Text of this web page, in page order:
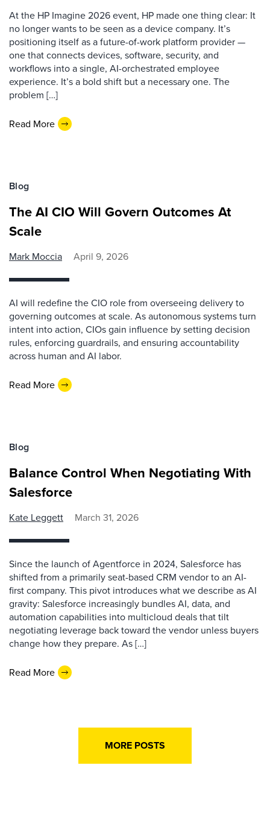
At the HP Imagine 2026 event, HP made one thing clear: It
no longer wants to be seen as a device company. It’s
positioning itself as a future-of-work platform provider —
one that connects devices, software, security, and
workflows into a single, AI-orchestrated employee
experience. It’s a bold shift but a necessary one. The
problem […]
Read More
Blog
The AI CIO Will Govern Outcomes At
Scale
Mark Moccia April 9, 2026
AI will redefine the CIO role from overseeing delivery to
governing outcomes at scale. As autonomous systems turn
intent into action, CIOs gain influence by setting decision
rules, enforcing guardrails, and ensuring accountability
across human and AI labor.
Read More
Blog
Balance Control When Negotiating With
Salesforce
Kate Leggett March 31, 2026
Since the launch of Agentforce in 2024, Salesforce has
shifted from a primarily seat-based CRM vendor to an AI-
first company. This pivot introduces what we describe as AI
gravity: Salesforce increasingly bundles AI, data, and
automation capabilities into multicloud deals that tilt
negotiating leverage back toward the vendor unless buyers
change how they prepare. As […]
Read More
MORE POSTS